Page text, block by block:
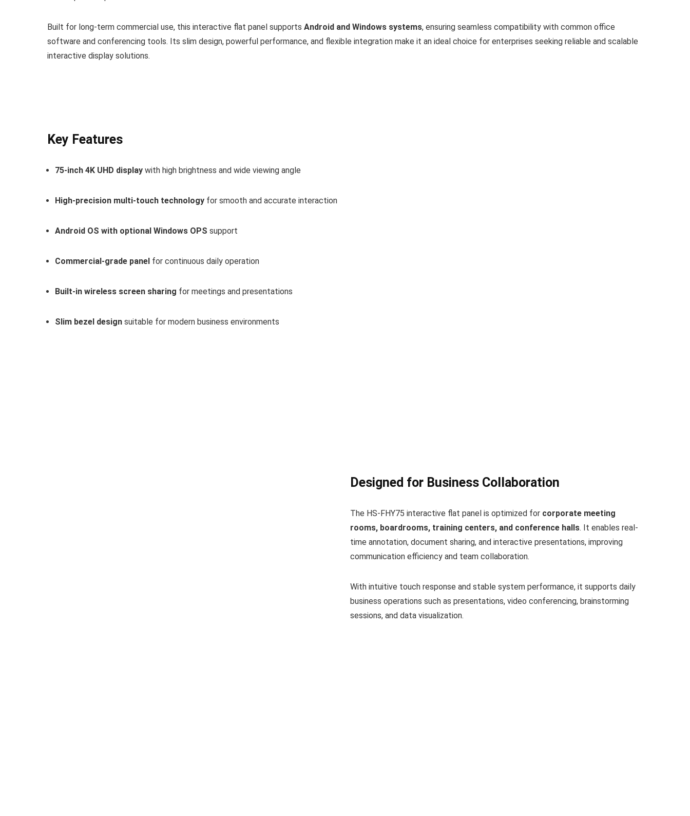
Built for long-term commercial use, this interactive flat panel supports Android and Windows systems, ensuring seamless compatibility with common office
software and conferencing tools. Its slim design, powerful performance, and flexible integration make it an ideal choice for enterprises seeking reliable and scalable
interactive display solutions.
Key Features
75-inch 4K UHD display with high brightness and wide viewing angle
High-precision multi-touch technology for smooth and accurate interaction
Android OS with optional Windows OPS support
Commercial-grade panel for continuous daily operation
Built-in wireless screen sharing for meetings and presentations
Slim bezel design suitable for modern business environments
Designed for Business Collaboration
The HS-FHY75 interactive flat panel is optimized for corporate meeting
rooms, boardrooms, training centers, and conference halls. It enables real-
time annotation, document sharing, and interactive presentations, improving
communication efficiency and team collaboration.
With intuitive touch response and stable system performance, it supports daily
business operations such as presentations, video conferencing, brainstorming
sessions, and data visualization.